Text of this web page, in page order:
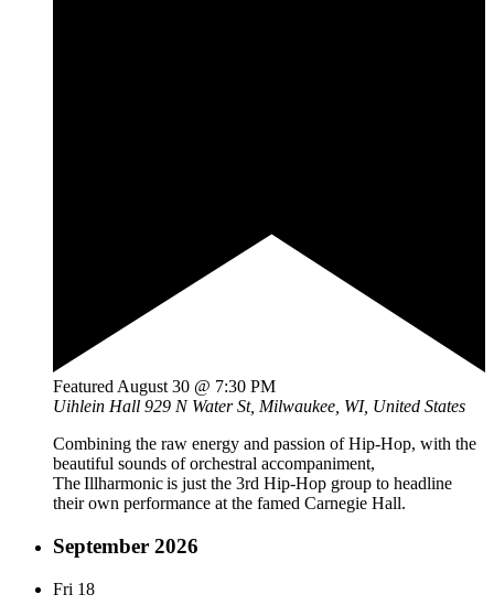
Featured August 30 @ 7:30 PM
Uihlein Hall 929 N Water St, Milwaukee, WI, United States
Combining the raw energy and passion of Hip-Hop, with the
beautiful sounds of orchestral accompaniment,
The Illharmonic is just the 3rd Hip-Hop group to headline
their own performance at the famed Carnegie Hall.
September 2026
Fri 18